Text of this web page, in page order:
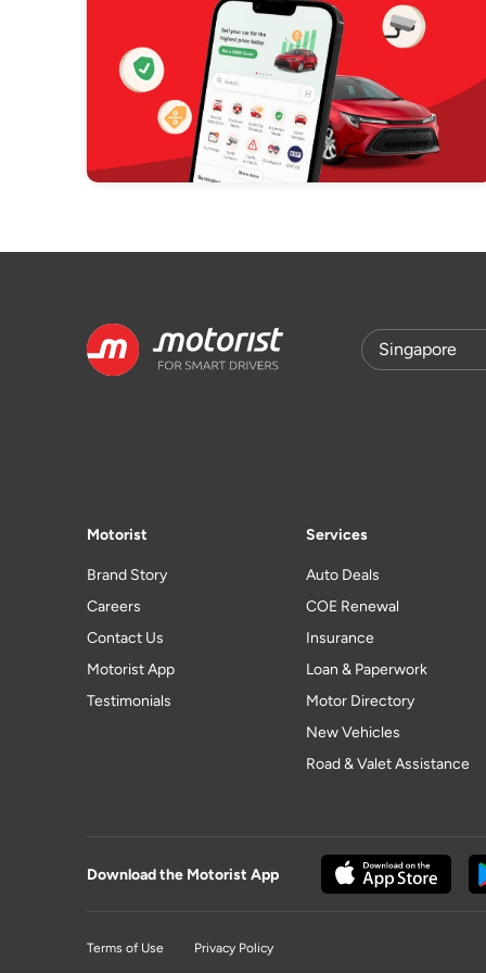
Motorist
Brand Story
Careers
Contact Us
Motorist App
Testimonials
Services
Auto Deals
COE Renewal
Insurance
Loan & Paperwork
Motor Directory
New Vehicles
Road & Valet Assistance
Download the Motorist App
Terms of Use Privacy Policy